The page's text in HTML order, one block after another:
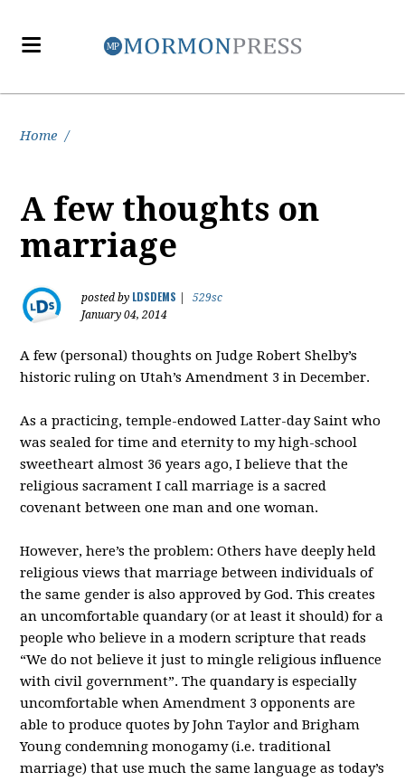
Home /
A few thoughts on
marriage
posted by LDSDEMS
529sc
January 04, 2014
A few (personal) thoughts on Judge Robert Shelby’s
historic ruling on Utah’s Amendment 3 in December.
As a practicing, temple-endowed Latter-day Saint who
was sealed for time and eternity to my high-school
sweetheart almost 36 years ago, I believe that the
religious sacrament I call marriage is a sacred
covenant between one man and one woman.
However, here’s the problem: Others have deeply held
religious views that marriage between individuals of
the same gender is also approved by God. This creates
an uncomfortable quandary (or at least it should) for a
people who believe in a modern scripture that reads
“We do not believe it just to mingle religious influence
with civil government”. The quandary is especially
uncomfortable when Amendment 3 opponents are
able to produce quotes by John Taylor and Brigham
Young condemning monogamy (i.e. traditional
marriage) that use much the same language as today’s